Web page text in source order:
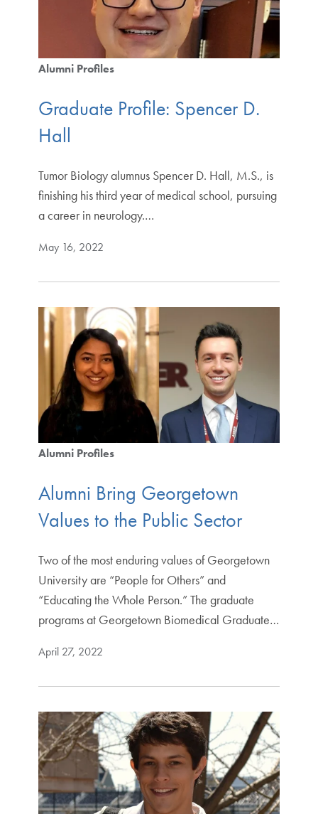
Alumni Profiles
Graduate Profile: Spencer D.
Hall
Tumor Biology alumnus Spencer D. Hall, M.S., is
finishing his third year of medical school, pursuing
a career in neurology.…
May 16, 2022
Alumni Profiles
Alumni Bring Georgetown
Values to the Public Sector
Two of the most enduring values of Georgetown
University are “People for Others” and
“Educating the Whole Person.” The graduate
programs at Georgetown Biomedical Graduate…
April 27, 2022